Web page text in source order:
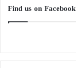
Find us on Facebook